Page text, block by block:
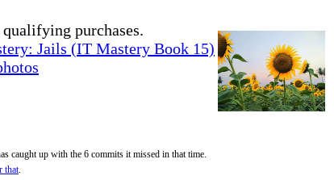
purchases.
Jails (IT Mastery Book 15)
caught up with the 6 commits it missed in that time.
that.